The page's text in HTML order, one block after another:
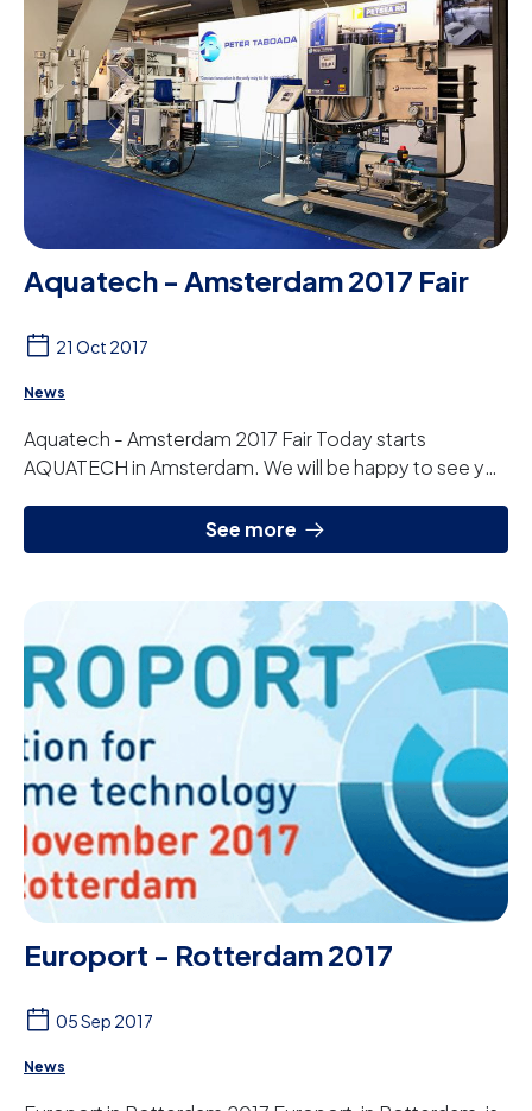
Aquatech - Amsterdam 2017 Fair
21 Oct 2017
News
Aquatech - Amsterdam 2017 Fair Today starts
AQUATECH in Amsterdam. We will be happy to see you
See more
Europort - Rotterdam 2017
05 Sep 2017
News